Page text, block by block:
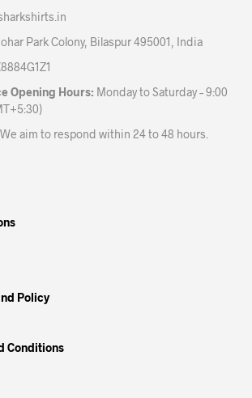
page
Park Colony, Bilaspur 495001, India
Opening Hours: Monday to Saturday – 9:00
We aim to respond within 24 to 48 hours.
Policy
Conditions